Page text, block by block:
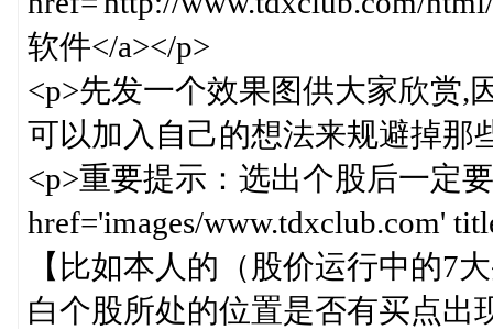
软件</a></p>
<p>先发一个效果图供大家欣赏,
可以加入自己的想法来规避掉那
<p>重要提示：选出个股后一定
href='images/www.tdxclub.com'
【比如本人的（股价运行中的7
白个股所处的位置是否有买点出